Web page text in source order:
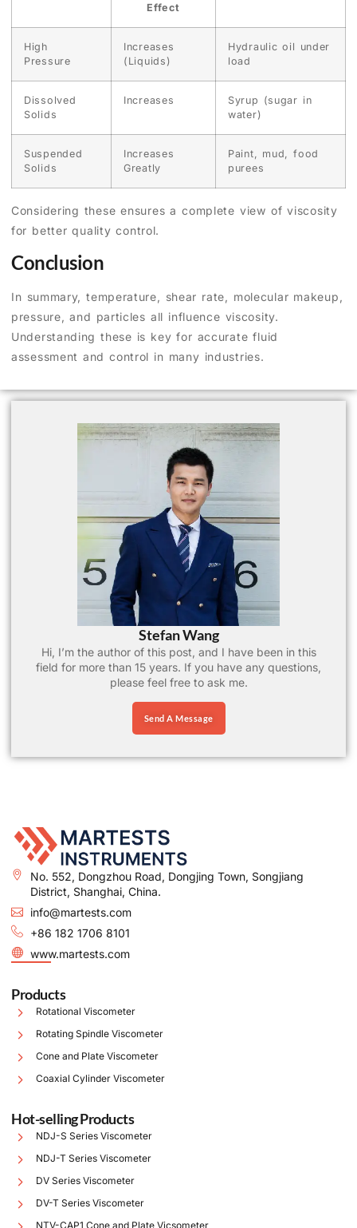
Effect
High
Pressure
Increases
(Liquids)
Hydraulic oil under
load
Dissolved
Solids
Increases
Syrup (sugar in
water)
Suspended
Solids
Increases
Greatly
Paint, mud, food
purees
Considering these ensures a complete view of viscosity
for better quality control.
Conclusion
In summary, temperature, shear rate, molecular makeup,
pressure, and particles all influence viscosity.
Understanding these is key for accurate fluid
assessment and control in many industries.
Stefan Wang
Hi, I’m the author of this post, and I have been in this
field for more than 15 years. If you have any questions,
please feel free to ask me.
Send A Message
No. 552, Dongzhou Road, Dongjing Town, Songjiang
District, Shanghai, China.
info@martests.com
+86 182 1706 8101
www.martests.com
Products
Rotational Viscometer
Rotating Spindle Viscometer
Cone and Plate Viscometer
Coaxial Cylinder Viscometer
Hot-selling Products
NDJ-S Series Viscometer
NDJ-T Series Viscometer
DV Series Viscometer
DV-T Series Viscometer
NTV-CAP1 Cone and Plate Vicsometer